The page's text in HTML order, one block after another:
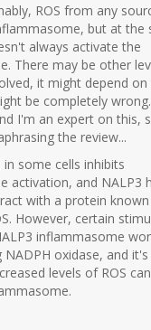
ROS from any
but at the
always activate the
There may be other
it might depend on
be completely
I'm an expert on this,
the review...
in some cells inhibits
activation, and NALP3
with a protein
However, certain
inflammasome
NADPH oxidase, and it's
levels of ROS